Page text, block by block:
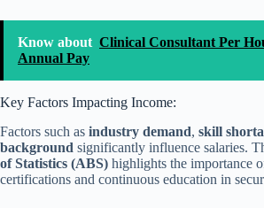
Know about Clinical Consultant Per
Annual Pay
Key Factors Impacting Income:
Factors such as industry demand, skill
background significantly influence salaries.
of Statistics (ABS) highlights the importance
certifications and continuous education in